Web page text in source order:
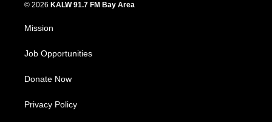
© 2026 KALW 91.7 FM Bay Area
Mission
Job Opportunities
Donate Now
Privacy Policy